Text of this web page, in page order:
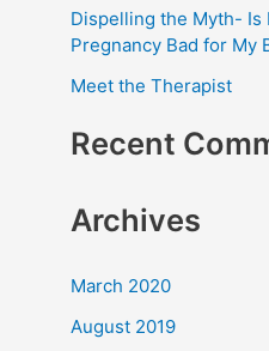
:
Dispelling the Myth- Is
Pregnancy Bad for My
Meet the Therapist
Recent
Archives
March 2020
August 2019